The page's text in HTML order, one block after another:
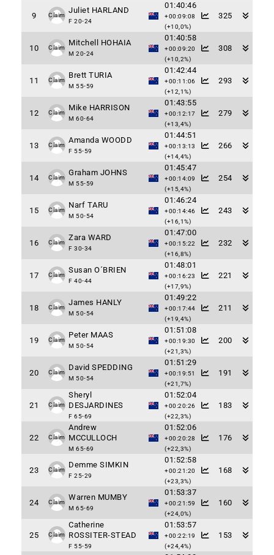
9 Claim
Juliet HARLAND
F 20-24
01:40:46
+00:09:08
(+10,0%)
325
10 Claim
Mitchell HOHAIA
M 20-24
01:40:58
+00:09:20
(+10,2%)
308
11 Claim
Brett TURIA
M 55-59
01:42:44
+00:11:06
(+12,1%)
293
12 Claim
Mike HARRISON
M 60-64
01:43:55
+00:12:17
(+13,4%)
279
13 Claim
Amanda WOODD
F 55-59
01:44:51
+00:13:13
(+14,4%)
266
14 Claim
Graham JOHNS
M 55-59
01:45:47
+00:14:09
(+15,4%)
254
15 Claim
Narf TARU
M 50-54
01:46:24
+00:14:46
(+16,1%)
243
16 Claim
Zara WARD
F 30-34
01:47:00
+00:15:22
(+16,8%)
232
17 Claim
Susan O´BRIEN
F 40-44
01:48:01
+00:16:23
(+17,9%)
221
18 Claim
James HANLY
M 50-54
01:49:22
+00:17:44
(+19,4%)
211
19 Claim
Peter MAAS
M 50-54
01:51:08
+00:19:30
(+21,3%)
200
20 Claim
David SPEDDING
M 50-54
01:51:29
+00:19:51
(+21,7%)
191
21 Claim
Sheryl
DESJARDINES
F 65-69
01:52:04
+00:20:26
(+22,3%)
183
22 Claim
Andrew
MCCULLOCH
M 65-69
01:52:06
+00:20:28
(+22,3%)
176
23 Claim
Demme SIMKIN
F 25-29
01:52:58
+00:21:20
(+23,3%)
168
24 Claim
Warren MUMBY
M 65-69
01:53:37
+00:21:59
(+24,0%)
160
25 Claim
Catherine
ROSSITER-STEAD
F 55-59
01:53:57
+00:22:19
(+24,4%)
153